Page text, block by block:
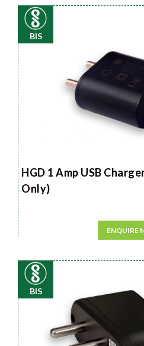
BIS
HGD 1 Amp USB
Only)
ENQUIRE
BIS